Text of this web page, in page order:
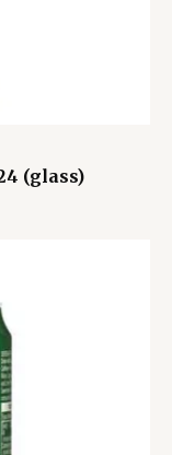
(glass)